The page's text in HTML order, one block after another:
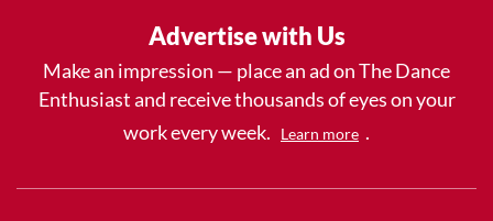
Advertise with Us
Make an impression — place an ad on The Dance
Enthusiast and receive thousands of eyes on your
work every week.
Learn more .